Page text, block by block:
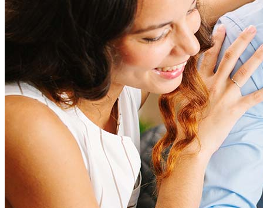
help to provide strategies that can help minimize costs.
How much house can I afford?
What is a good credit score?
What is a HELOC?
How do I calculate mortgage payments?